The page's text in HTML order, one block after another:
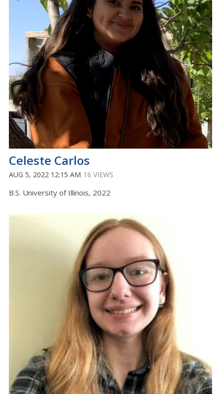
Celeste Carlos
AUG 5, 2022 12:15 AM 16 VIEWS
B.S. University of Illinois, 2022